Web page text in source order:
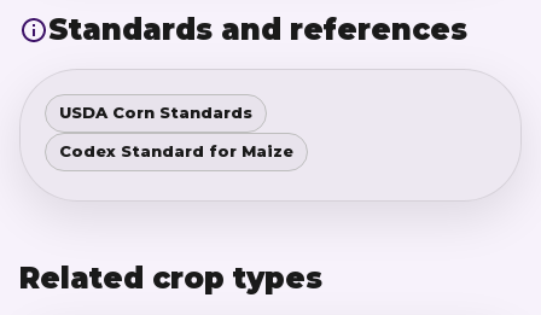
Standards and references
USDA Corn Standards
Codex Standard for Maize
Related crop types